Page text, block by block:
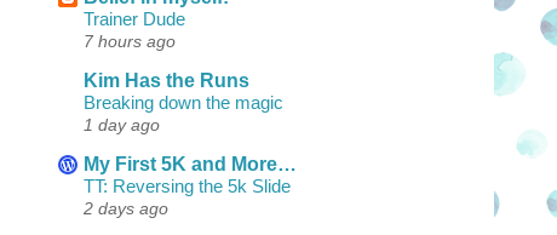
Trainer Dude
7 hours ago
Kim Has the Runs
Breaking down the magic
1 day ago
My First 5K and More…
TT: Reversing the 5k Slide
2 days ago